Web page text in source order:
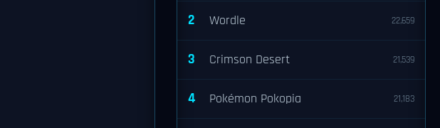
2 Wordle 22,659
3 Crimson Desert 21,539
4 Pokémon Pokopia 21,183